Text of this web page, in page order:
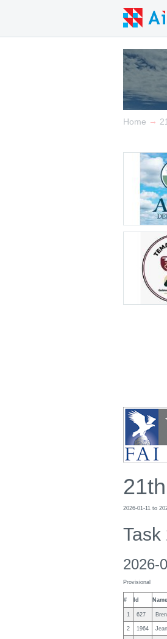
Home →
2026-01-11 to
Task
2026-
Provisional
# Id Name
1 627
2 1964